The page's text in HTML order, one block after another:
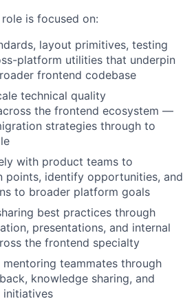
is focused on:
layout primitives, testing
platform utilities that underpin
frontend codebase
technical quality
the frontend ecosystem —
strategies through to
with product teams to
points, identify opportunities, and
to broader platform goals
best practices through
presentations, and internal
the frontend specialty
teammates through
knowledge sharing, and